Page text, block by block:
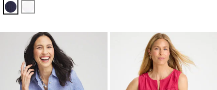
PASSPORT BLUE